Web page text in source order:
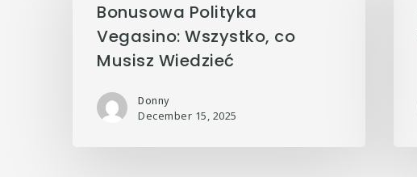
Bonusowa Polityka
Vegasino: Wszystko, co
Musisz Wiedzieć
Donny
December 15, 2025